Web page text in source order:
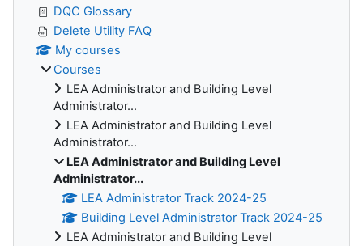
DQC Glossary
Delete Utility FAQ
My courses
Courses
LEA Administrator and Building Level
Administrator...
LEA Administrator and Building Level
Administrator...
LEA Administrator and Building Level
Administrator...
LEA Administrator Track 2024-25
Building Level Administrator Track 2024-25
LEA Administrator and Building Level